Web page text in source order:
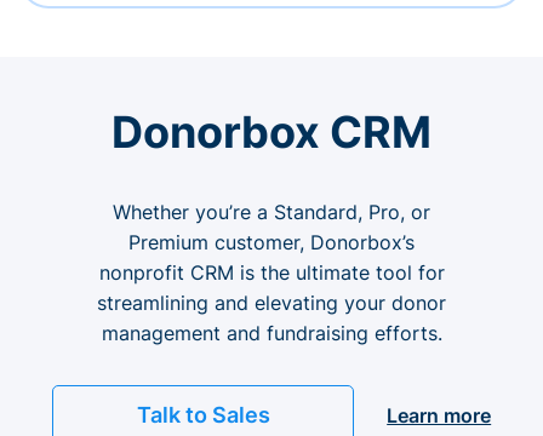
Donorbox CRM
Whether you’re a Standard, Pro, or
Premium customer, Donorbox’s
nonprofit CRM is the ultimate tool for
streamlining and elevating your donor
management and fundraising efforts.
Talk to Sales Learn more